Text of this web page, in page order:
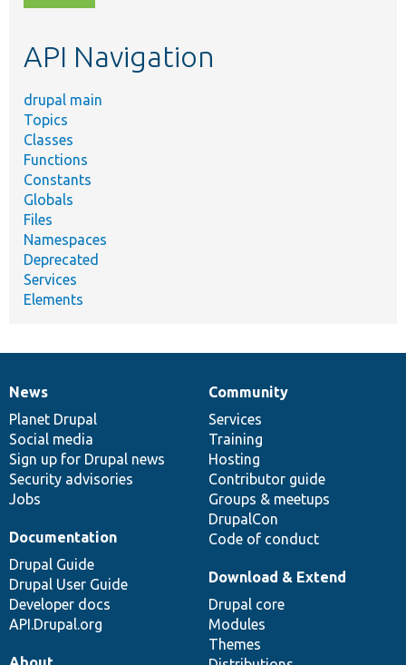
topic,
API Navigation
drupal main
Topics
Classes
Functions
Constants
Globals
Files
Namespaces
Deprecated
Services
Elements
News
items
News
Planet Drupal
Social media
Sign up for Drupal news
Security advisories
Jobs
Our
community
Community
Services
Training
Hosting
Contributor guide
Groups & meetups
DrupalCon
Code of conduct
Documentation
Documentation
Drupal Guide
Drupal User Guide
Developer docs
API.Drupal.org
Drupal
code
base
Download & Extend
Drupal core
Modules
Themes
Governance
of
community